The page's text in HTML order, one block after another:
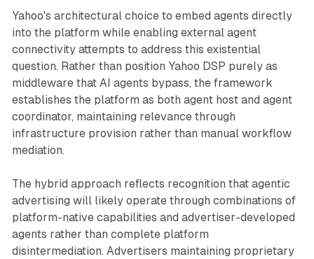
Yahoo's architectural choice to embed agents directly
into the platform while enabling external agent
connectivity attempts to address this existential
question. Rather than position Yahoo DSP purely as
middleware that AI agents bypass, the framework
establishes the platform as both agent host and agent
coordinator, maintaining relevance through
infrastructure provision rather than manual workflow
mediation.
The hybrid approach reflects recognition that agentic
advertising will likely operate through combinations of
platform-native capabilities and advertiser-developed
agents rather than complete platform
disintermediation. Advertisers maintaining proprietary